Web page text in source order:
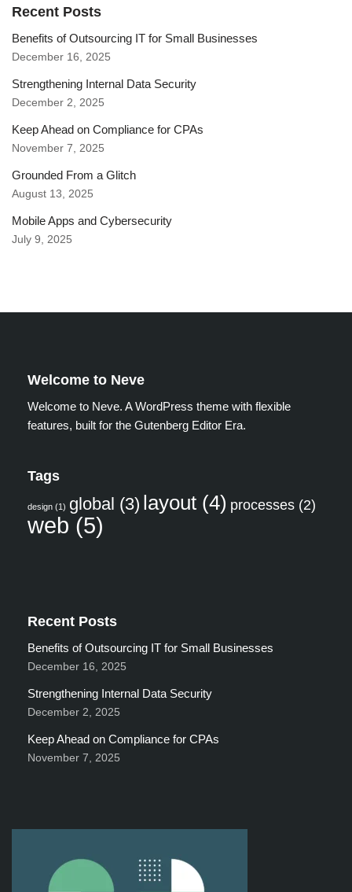
Recent Posts
Benefits of Outsourcing IT for Small Businesses
December 16, 2025
Strengthening Internal Data Security
December 2, 2025
Keep Ahead on Compliance for CPAs
November 7, 2025
Grounded From a Glitch
August 13, 2025
Mobile Apps and Cybersecurity
July 9, 2025
Welcome to Neve
Welcome to Neve. A WordPress theme with flexible
features, built for the Gutenberg Editor Era.
Tags
design (1) global (3) layout (4) processes (2)
web (5)
Recent Posts
Benefits of Outsourcing IT for Small Businesses
December 16, 2025
Strengthening Internal Data Security
December 2, 2025
Keep Ahead on Compliance for CPAs
November 7, 2025